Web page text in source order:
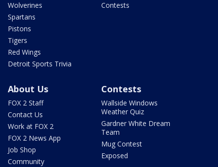
Wolverines
Spartans
Pistons
Tigers
Red Wings
Detroit Sports Trivia
Contests
About Us
FOX 2 Staff
Contact Us
Work at FOX 2
FOX 2 News App
Job Shop
Community
Contests
Wallside Windows
Weather Quiz
Gardner White Dream
Team
Mug Contest
Exposed